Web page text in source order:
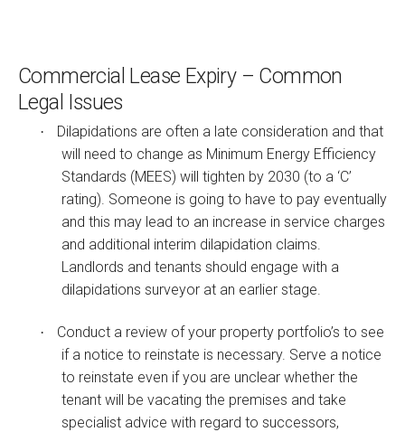
Commercial Lease Expiry – Common
Legal Issues
·
Dilapidations are often a late consideration and that
will need to change as Minimum Energy Efficiency
Standards (MEES) will tighten by 2030 (to a ‘C’
rating). Someone is going to have to pay eventually
and this may lead to an increase in service charges
and additional interim dilapidation claims.
Landlords and tenants should engage with a
dilapidations surveyor at an earlier stage.
·
Conduct a review of your property portfolio’s to see
if a notice to reinstate is necessary. Serve a notice
to reinstate even if you are unclear whether the
tenant will be vacating the premises and take
specialist advice with regard to successors,